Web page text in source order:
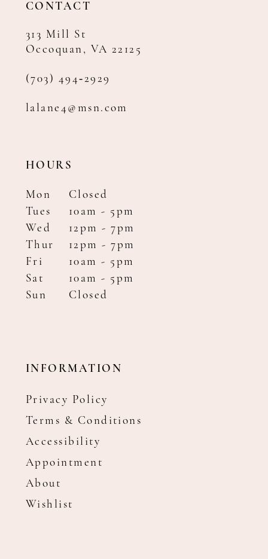
CONTACT
313 Mill St
Occoquan, VA 22125
(703) 494‑2929
lalane4@msn.com
HOURS
Mon
Closed
Tues
10am - 5pm
Wed
12pm - 7pm
Thur
12pm - 7pm
Fri
10am - 5pm
Sat
10am - 5pm
Sun
Closed
INFORMATION
Privacy Policy
Terms & Conditions
Accessibility
Appointment
About
Wishlist